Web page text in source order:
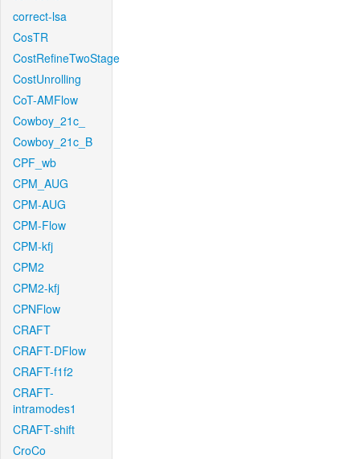
correct-lsa
CosTR
CostRefineTwoStage
CostUnrolling
CoT-AMFlow
Cowboy_21c_
Cowboy_21c_B
CPF_wb
CPM_AUG
CPM-AUG
CPM-Flow
CPM-kfj
CPM2
CPM2-kfj
CPNFlow
CRAFT
CRAFT-DFlow
CRAFT-f1f2
CRAFT-
intramodes1
CRAFT-shift
CroCo